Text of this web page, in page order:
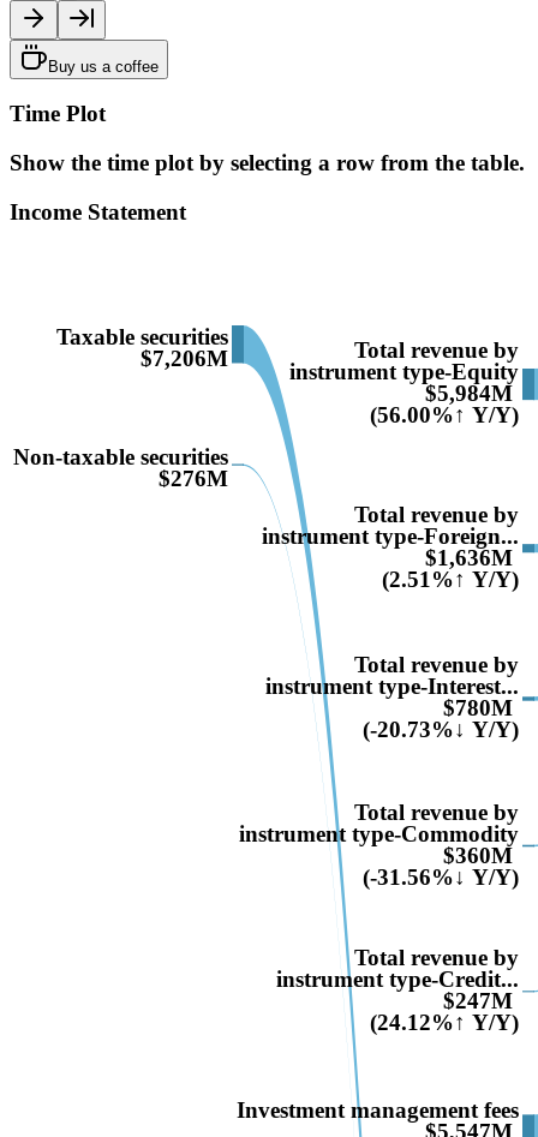
Buy us a coffee
Time Plot
Show the time plot by selecting a row from the table.
Income Statement
Taxable securities
$7,206M
Non-taxable securities
$276M
Total revenue by
instrument type-Equity
$5,984M
(56.00%↑ Y/Y)
Total revenue by
instrument type-Foreign...
$1,636M
(2.51%↑ Y/Y)
Total revenue by
instrument type-Interest...
$780M
(-20.73%↓ Y/Y)
Total revenue by
instrument type-Commodity
$360M
(-31.56%↓ Y/Y)
Total revenue by
instrument type-Credit...
$247M
(24.12%↑ Y/Y)
Investment management fees
$5,547M